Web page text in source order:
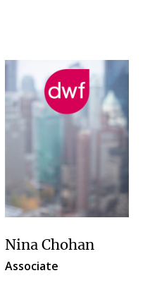
Nina Chohan
Associate